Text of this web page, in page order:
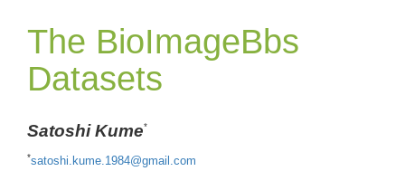
The BioImageBbs
Datasets
Satoshi Kume*
*satoshi.kume.1984@gmail.com